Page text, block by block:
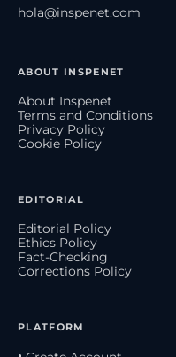
hola@inspenet.com
ABOUT INSPENET
About Inspenet
Terms and Conditions
Privacy Policy
Cookie Policy
EDITORIAL
Editorial Policy
Ethics Policy
Fact-Checking
Corrections Policy
PLATFORM